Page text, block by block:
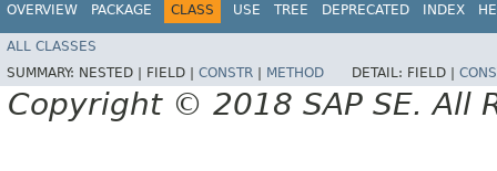
OVERVIEW PACKAGE CLASS USE TREE DEPRECATED INDEX
ALL CLASSES
SUMMARY: NESTED | FIELD | CONSTR METHOD DETAIL: FIELD |
Copyright © 2018 SAP SE. All